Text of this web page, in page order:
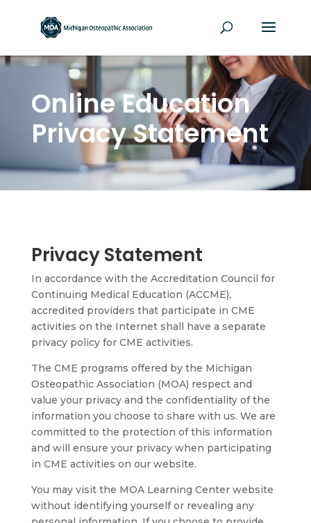
Online Education
Privacy Statement
Privacy Statement
In accordance with the Accreditation Council for
Continuing Medical Education (ACCME),
accredited providers that participate in CME
activities on the Internet shall have a separate
privacy policy for CME activities.
The CME programs offered by the Michigan
Osteopathic Association (MOA) respect and
value your privacy and the confidentiality of the
information you choose to share with us. We are
committed to the protection of this information
and will ensure your privacy when participating
in CME activities on our website.
You may visit the MOA Learning Center website
without identifying yourself or revealing any